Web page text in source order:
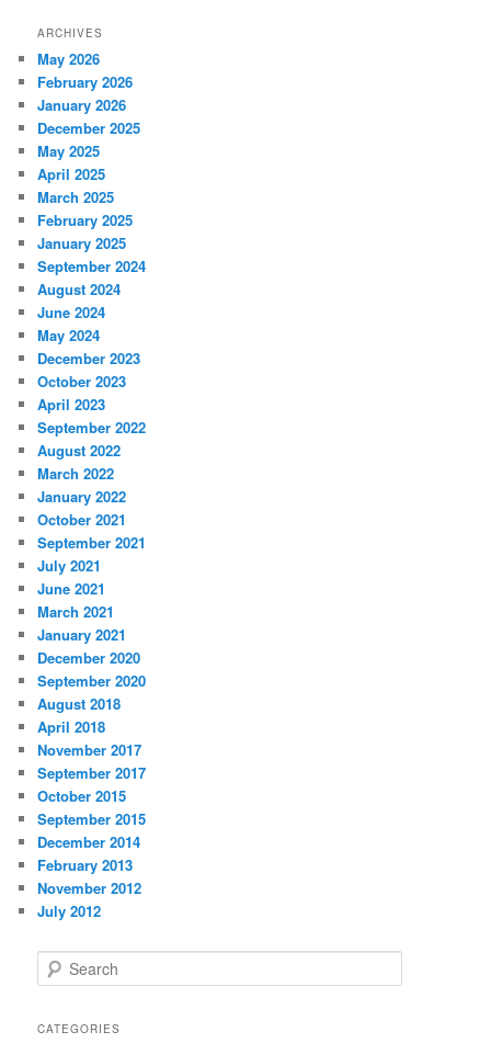
ARCHIVES
May 2026
February 2026
January 2026
December 2025
May 2025
April 2025
March 2025
February 2025
January 2025
September 2024
August 2024
June 2024
May 2024
December 2023
October 2023
April 2023
September 2022
August 2022
March 2022
January 2022
October 2021
September 2021
July 2021
June 2021
March 2021
January 2021
December 2020
September 2020
August 2018
April 2018
November 2017
September 2017
October 2015
September 2015
December 2014
February 2013
November 2012
July 2012
e
rCATEGORIES